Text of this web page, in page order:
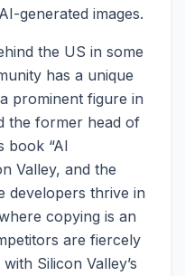
generated images.
the US in some
has a unique
prominent figure in
the former head of
book “AI
Valley, and the
developers thrive in
copying is an
are fiercely
Silicon Valley’s